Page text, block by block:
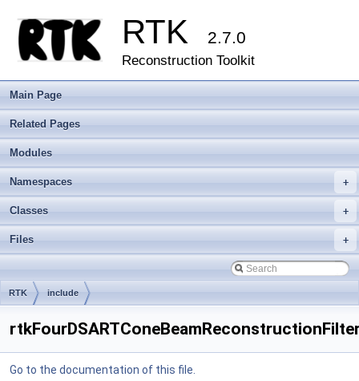
RTK 2.7.0
Reconstruction Toolkit
Main Page
Related Pages
Modules
+
Namespaces
+
Classes
+
Files
RTK include
Go to the documentation of this file.